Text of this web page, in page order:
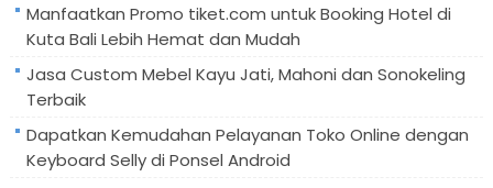
Manfaatkan Promo tiket.com untuk Booking Hotel di
Kuta Bali Lebih Hemat dan Mudah
Jasa Custom Mebel Kayu Jati, Mahoni dan Sonokeling
Terbaik
Dapatkan Kemudahan Pelayanan Toko Online dengan
Keyboard Selly di Ponsel Android